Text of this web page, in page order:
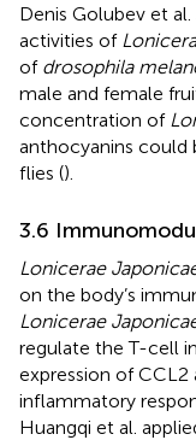
Denis Golubev et
activities of
of drosophila
male and female
concentration of
anthocyanins could
flies ().
3.6
Lonicerae
on the body’s
Lonicerae
regulate the T-cell
expression of
inflammatory
Huangqi et al.